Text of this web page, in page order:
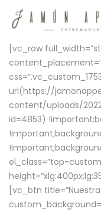
[vc_row
url(https://
content/uploads/
id=4853)
el_class=”top-
[vc_btn